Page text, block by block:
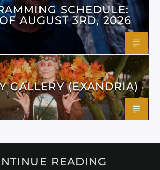
SCHEDULE:
AUGUST 3RD, 2026
GALLERY (EXANDRIA)
READING